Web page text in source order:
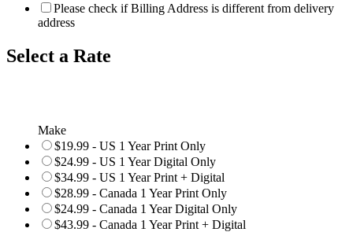
Please check if Billing Address is different from delivery
address
Select a Rate
Make
$19.99 - US 1 Year Print Only
$24.99 - US 1 Year Digital Only
$34.99 - US 1 Year Print + Digital
$28.99 - Canada 1 Year Print Only
$24.99 - Canada 1 Year Digital Only
$43.99 - Canada 1 Year Print + Digital